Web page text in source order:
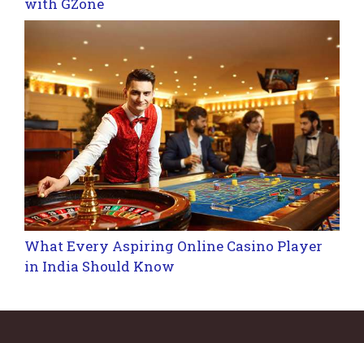
What Every Aspiring Online Casino Player
in India Should Know